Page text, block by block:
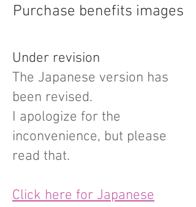
Purchase benefits images
Under revision
The Japanese version has
been revised.
I apologize for the
inconvenience, but please
read that.
Click here for Japanese